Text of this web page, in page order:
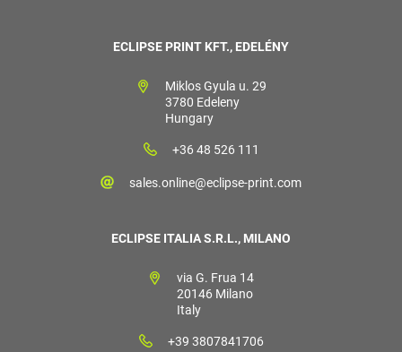
ECLIPSE PRINT KFT., EDELÉNY
Miklos Gyula u. 29
3780 Edeleny
Hungary
+36 48 526 111
sales.online@eclipse-print.com
ECLIPSE ITALIA S.R.L., MILANO
via G. Frua 14
20146 Milano
Italy
+39 3807841706